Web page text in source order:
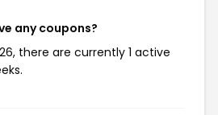
any coupons?
there are currently 1 active